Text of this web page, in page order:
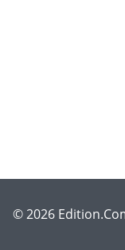
© 2026